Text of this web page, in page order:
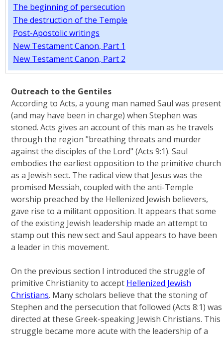
The beginning of persecution
The destruction of the Temple
Post-Apostolic writings
New Testament Canon, Part 1
New Testament Canon, Part 2
Outreach to the Gentiles
According to Acts, a young man named Saul was present
(and may have been in charge) when Stephen was
stoned. Acts gives an account of this man as he travels
through the region "breathing threats and murder
against the disciples of the Lord" (Acts 9:1). Saul
embodies the earliest opposition to the primitive church
as a Jewish sect. The radical view that Jesus was the
promised Messiah, coupled with the anti-Temple
worship preached by the Hellenized Jewish believers,
gave rise to a militant opposition. It appears that some
of the existing Jewish leadership made an attempt to
stamp out this new sect and Saul appears to have been
a leader in this movement.
On the previous section I introduced the struggle of
primitive Christianity to accept Hellenized Jewish
Christians. Many scholars believe that the stoning of
Stephen and the persecution that followed (Acts 8:1) was
directed at these Greek-speaking Jewish Christians. This
struggle became more acute with the leadership of a